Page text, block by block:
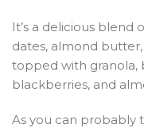
It’s a delicious blend
dates, almond
topped with granola,
blackberries, and
As you can probably